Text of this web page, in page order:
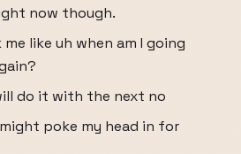
now though.
me like uh when am I going
do it with the next no
poke my head in for